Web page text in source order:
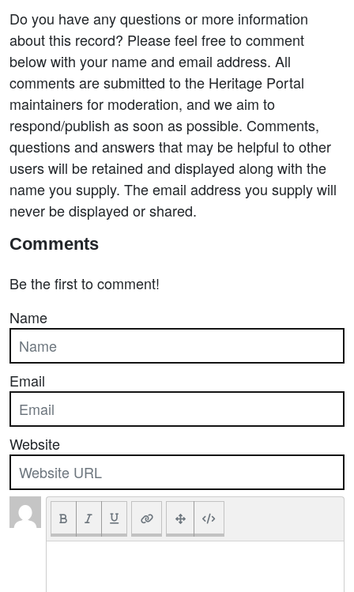
Do you have any questions or more information
about this record? Please feel free to comment
below with your name and email address. All
comments are submitted to the Heritage Portal
maintainers for moderation, and we aim to
respond/publish as soon as possible. Comments,
questions and answers that may be helpful to other
users will be retained and displayed along with the
name you supply. The email address you supply will
never be displayed or shared.
Comments
Be the first to comment!
Name
Email
Website